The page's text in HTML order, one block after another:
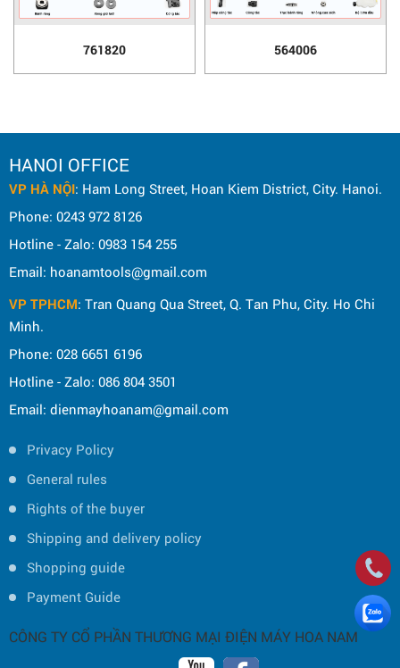
761820 564006
HANOI OFFICE
VP HÀ NỘI: Ham Long Street, Hoan Kiem District, City. Hanoi.
Phone: 0243 972 8126
Hotline - Zalo: 0983 154 255
Email: hoanamtools@gmail.com
VP TPHCM: Tran Quang Qua Street, Q. Tan Phu, City. Ho Chi
Minh.
Phone: 028 6651 6196
Hotline - Zalo: 086 804 3501
Email: dienmayhoanam@gmail.com
Privacy Policy
General rules
Rights of the buyer
Shipping and delivery policy
Shopping guide
Payment Guide
CÔNG TY CỔ PHẦN THƯƠNG MẠI ĐIỆN MÁY HOA NAM